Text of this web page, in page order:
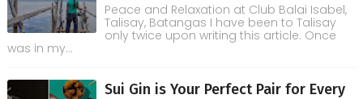
Peace and Relaxation at Club Balai Isabel,
Talisay, Batangas I have been to Talisay
only twice upon writing this article. Once
was in my...
Sui Gin is Your Perfect Pair for Every